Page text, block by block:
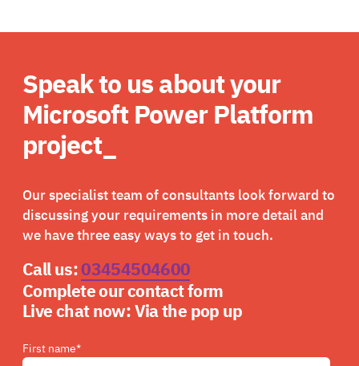
Speak to us about your
Microsoft Power Platform
project_
Our specialist team of consultants look forward to
discussing your requirements in more detail and
we have three easy ways to get in touch.
Call us:03454504600
Complete our contact form
Live chat now:Via the pop up
First name*